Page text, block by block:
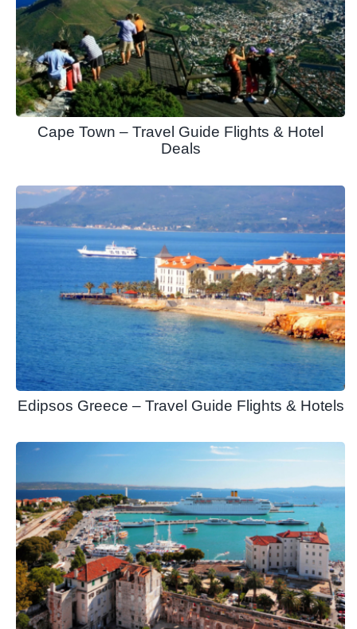
Cape Town – Travel Guide Flights & Hotel
Deals
Edipsos Greece – Travel Guide Flights & Hotels